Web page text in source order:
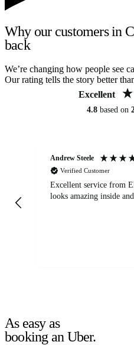
Why our customers in
back
We’re changing how people see
Our rating tells the story better
Excellent
4.8 based on
Andrew Steele
Verified Customer
Excellent service from
looks amazing inside
As easy as
booking an Uber.